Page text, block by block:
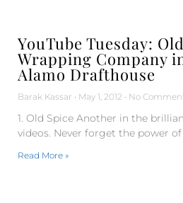
YouTube Tuesday:
Wrapping Company
Alamo Drafthouse
Barak Kassar May 1, 2012 No
1. Old Spice Another in the
videos. Never forget the power
Read More »